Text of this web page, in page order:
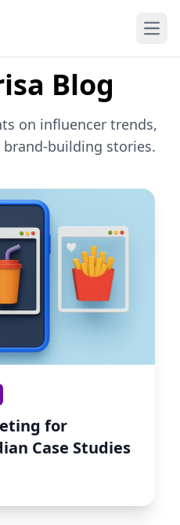
Blog
on influencer trends,
building stories.
for
Case Studies